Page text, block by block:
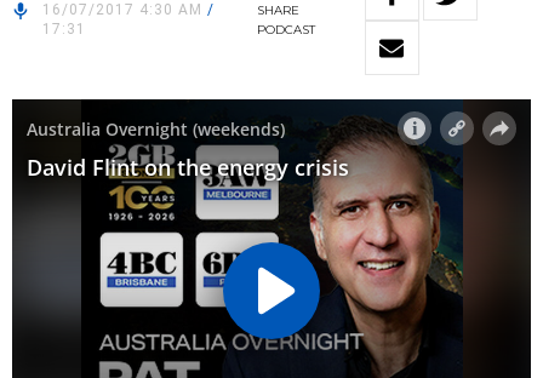
16/07/2017 4:30 AM /
17:31
SHARE
PODCAST